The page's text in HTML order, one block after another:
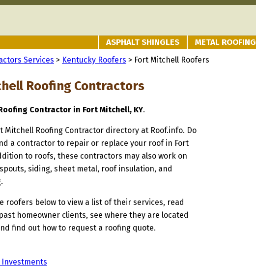
ASPHALT SHINGLES METAL ROOFING
Services > Kentucky Roofers > Fort Mitchell Roofers
Roofing Contractors
Contractor in Fort Mitchell, KY.
Mitchell Roofing Contractor directory at Roof.info. Do
a contractor to repair or replace your roof in Fort
to roofs, these contractors may also work on
siding, sheet metal, roof insulation, and
roofers below to view a list of their services, read
homeowner clients, see where they are located
find out how to request a roofing quote.
Investments